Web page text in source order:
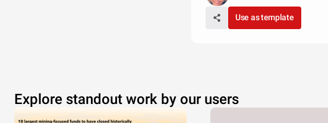
Use as template
Explore standout work by our users